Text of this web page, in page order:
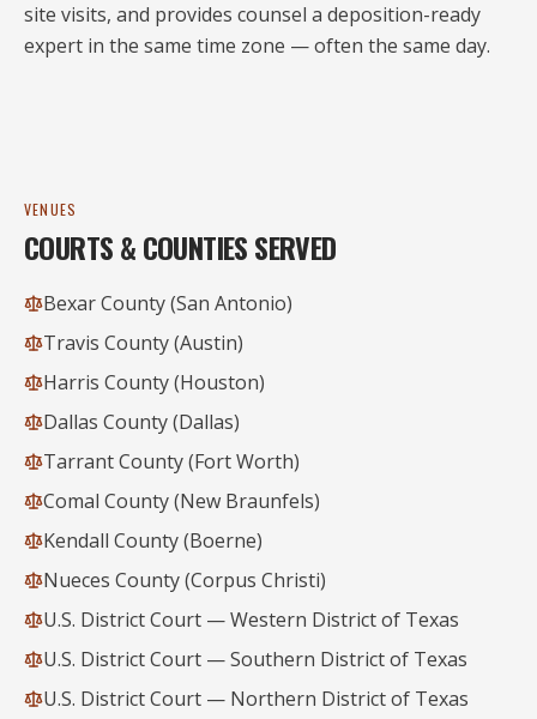
site visits, and provides counsel a deposition-ready
expert in the same time zone — often the same day.
VENUES
COURTS & COUNTIES SERVED
Bexar County (San Antonio)
Travis County (Austin)
Harris County (Houston)
Dallas County (Dallas)
Tarrant County (Fort Worth)
Comal County (New Braunfels)
Kendall County (Boerne)
Nueces County (Corpus Christi)
U.S. District Court — Western District of Texas
U.S. District Court — Southern District of Texas
U.S. District Court — Northern District of Texas